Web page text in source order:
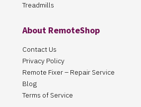
Treadmills
About RemoteShop
Contact Us
Privacy Policy
Remote Fixer – Repair Service
Blog
Terms of Service